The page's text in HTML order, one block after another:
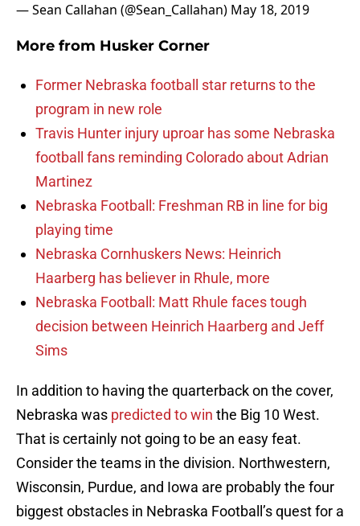
— Sean Callahan (@Sean_Callahan) May 18, 2019
More from Husker Corner
Former Nebraska football star returns to the
program in new role
Travis Hunter injury uproar has some Nebraska
football fans reminding Colorado about Adrian
Martinez
Nebraska Football: Freshman RB in line for big
playing time
Nebraska Cornhuskers News: Heinrich
Haarberg has believer in Rhule, more
Nebraska Football: Matt Rhule faces tough
decision between Heinrich Haarberg and Jeff
Sims
In addition to having the quarterback on the cover,
Nebraska was predicted to win the Big 10 West.
That is certainly not going to be an easy feat.
Consider the teams in the division. Northwestern,
Wisconsin, Purdue, and Iowa are probably the four
biggest obstacles in Nebraska Football’s quest for a